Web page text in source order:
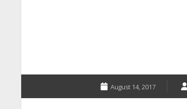
August 14, 2017